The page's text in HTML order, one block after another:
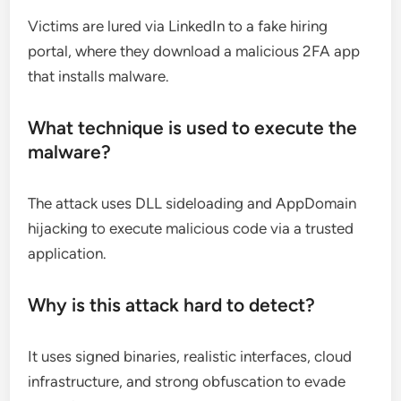
Victims are lured via LinkedIn to a fake hiring
portal, where they download a malicious 2FA app
that installs malware.
What technique is used to execute the
malware?
The attack uses DLL sideloading and AppDomain
hijacking to execute malicious code via a trusted
application.
Why is this attack hard to detect?
It uses signed binaries, realistic interfaces, cloud
infrastructure, and strong obfuscation to evade